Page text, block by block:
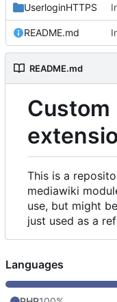
UserloginHTTPS
README.md
README.md
Custom
This is a
mediawiki
use, but might
just used as a
Languages